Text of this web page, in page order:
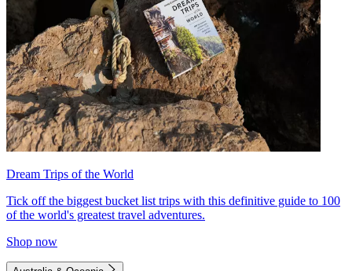
Dream Trips of the World
Tick off the biggest bucket list trips with this definitive guide to 100
of the world's greatest travel adventures.
Shop now